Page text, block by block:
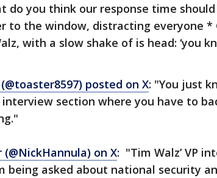
do you think our response time should
to the window, distracting everyone *
with a slow shake of is head: ‘you
posted on X: "You just
section where you have to
(@NickHannula) on X: "Tim Walz’ VP
being asked about national security